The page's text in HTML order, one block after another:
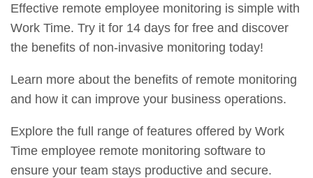
Effective remote employee monitoring is simple with
Work Time. Try it for 14 days for free and discover
the benefits of non-invasive monitoring today!
Learn more about the benefits of remote monitoring
and how it can improve your business operations.
Explore the full range of features offered by Work
Time employee remote monitoring software to
ensure your team stays productive and secure.